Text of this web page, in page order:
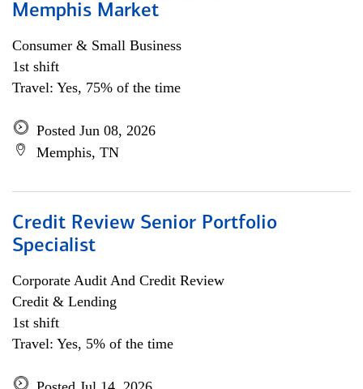
Memphis Market
Consumer & Small Business
1st shift
Travel: Yes, 75% of the time
Posted Jun 08, 2026
Memphis, TN
Credit Review Senior Portfolio
Specialist
Corporate Audit And Credit Review
Credit & Lending
1st shift
Travel: Yes, 5% of the time